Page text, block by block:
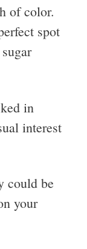
of color.
spot
in
interest
could be
your